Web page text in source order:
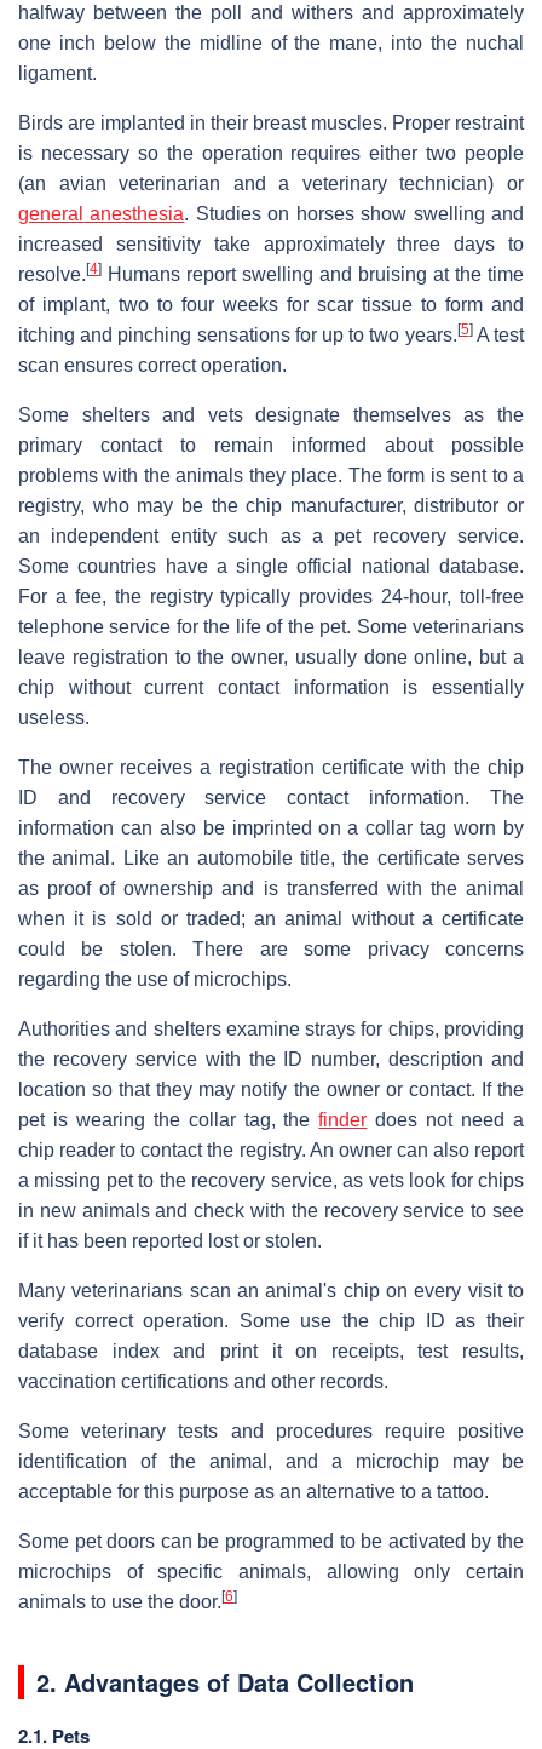
halfway between the poll and withers and approximately
one inch below the midline of the mane, into the nuchal
ligament.
Birds are implanted in their breast muscles. Proper restraint
is necessary so the operation requires either two people
(an avian veterinarian and a veterinary technician) or
general anesthesia. Studies on horses show swelling and
increased sensitivity take approximately three days to
resolve.[4] Humans report swelling and bruising at the time
of implant, two to four weeks for scar tissue to form and
itching and pinching sensations for up to two years.[5]A test
scan ensures correct operation.
Some shelters and vets designate themselves as the
primary contact to remain informed about possible
problems with the animals they place. The form is sent to a
registry, who may be the chip manufacturer, distributor or
an independent entity such as a pet recovery service.
Some countries have a single official national database.
For a fee, the registry typically provides 24-hour, toll-free
telephone service for the life of the pet. Some veterinarians
leave registration to the owner, usually done online, but a
chip without current contact information is essentially
useless.
The owner receives a registration certificate with the chip
ID and recovery service contact information. The
information can also be imprinted on a collar tag worn by
the animal. Like an automobile title, the certificate serves
as proof of ownership and is transferred with the animal
when it is sold or traded; an animal without a certificate
could be stolen. There are some privacy concerns
regarding the use of microchips.
Authorities and shelters examine strays for chips, providing
the recovery service with the ID number, description and
location so that they may notify the owner or contact. If the
pet is wearing the collar tag, thefinder does not need a
chip reader to contact the registry. An owner can also report
a missing pet to the recovery service, as vets look for chips
in new animals and check with the recovery service to see
if it has been reported lost or stolen.
Many veterinarians scan an animal's chip on every visit to
verify correct operation. Some use the chip ID as their
database index and print it on receipts, test results,
vaccination certifications and other records.
Some veterinary tests and procedures require positive
identification of the animal, and a microchip may be
acceptable for this purpose as an alternative to a tattoo.
Some pet doors can be programmed to be activated by the
microchips of specific animals, allowing only certain
animals to use the door.[6]
2. Advantages of Data Collection
2.1. Pets